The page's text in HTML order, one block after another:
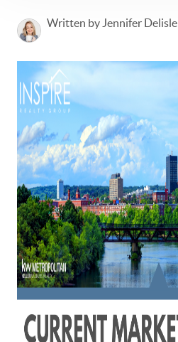
Written by Jennifer Delisle